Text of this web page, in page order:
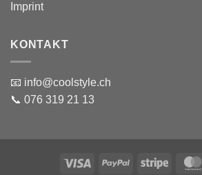
Imprint
KONTAKT
📧 info@coolstyle.ch
📞 076 319 21 13
Visa PayPal Stripe